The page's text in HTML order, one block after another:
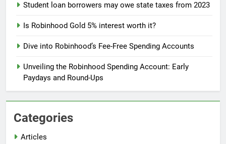
Student loan borrowers may owe state taxes from 2023
Is Robinhood Gold 5% interest worth it?
Dive into Robinhood’s Fee-Free Spending Accounts
Unveiling the Robinhood Spending Account: Early
Paydays and Round-Ups
Categories
Articles